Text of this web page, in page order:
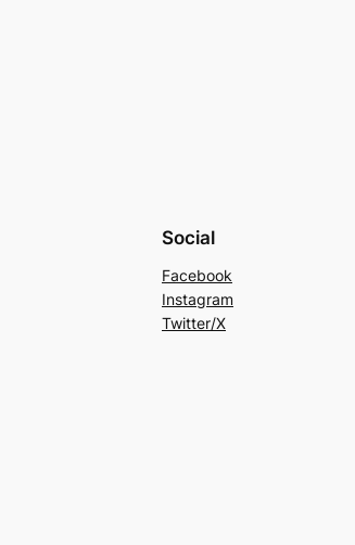
Social
Facebook
Instagram
Twitter/X